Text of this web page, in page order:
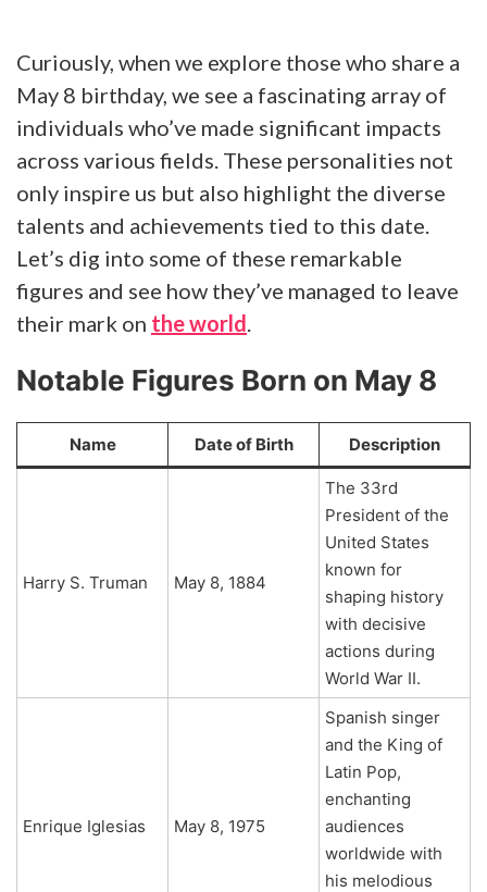
Curiously, when we explore those who share a
May 8 birthday, we see a fascinating array of
individuals who’ve made significant impacts
across various fields. These personalities not
only inspire us but also highlight the diverse
talents and achievements tied to this date.
Let’s dig into some of these remarkable
figures and see how they’ve managed to leave
their mark on the world.
Notable Figures Born on May 8
Name Date of Birth Description
Harry S. Truman May 8, 1884
The 33rd
President of the
United States
known for
shaping history
with decisive
actions during
World War II.
Enrique Iglesias May 8, 1975
Spanish singer
and the King of
Latin Pop,
enchanting
audiences
worldwide with
his melodious